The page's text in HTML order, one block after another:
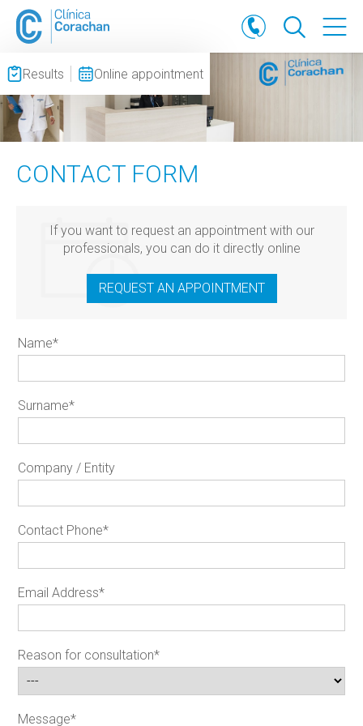
Results Online appointment
CONTACT FORM
If you want to request an appointment with our
professionals, you can do it directly online
REQUEST AN APPOINTMENT
Name*
Surname*
Company / Entity
Contact Phone*
Email Address*
Reason for consultation*
Message*